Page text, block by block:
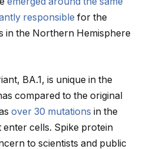
responsible for the
in the Northern Hemisphere
BA.1, is unique in the
compared to the original
over 30 mutations in the
enter cells. Spike protein
to scientists and public